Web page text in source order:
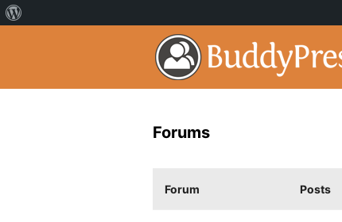
Forums
Forum Posts